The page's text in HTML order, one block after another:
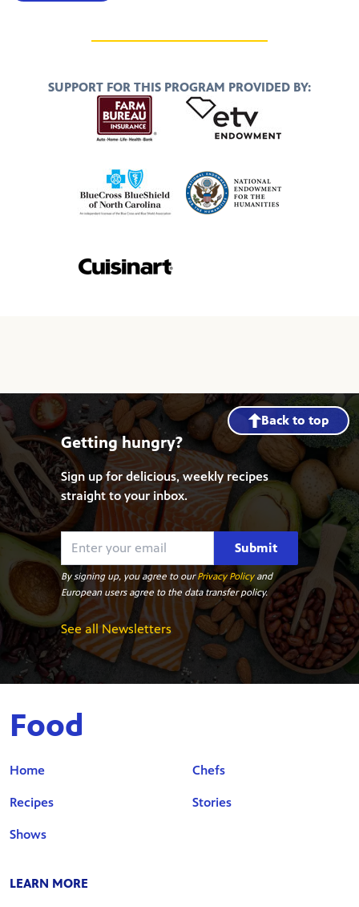
SUPPORT FOR THIS PROGRAM PROVIDED BY:
Back to top
Getting hungry?
Sign up for delicious, weekly recipes
straight to your inbox.
Submit
By signing up, you agree to ourPrivacy Policyand
European users agree to the data transfer policy.
See all Newsletters
Food
Home
Recipes
Shows
Chefs
Stories
LEARN MORE